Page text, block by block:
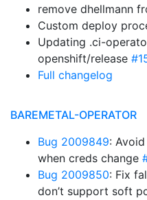
remove dhellmann
Custom deploy
Updating .ci-
openshift/release
Full changelog
BAREMETAL-OPERATOR
Bug 2009849:
when creds change
Bug 2009850: Fix
don’t support soft